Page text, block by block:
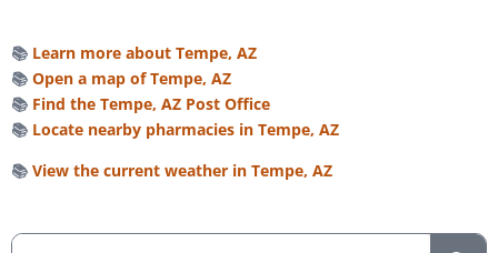
📚 Learn more about Tempe, AZ
📚 Open a map of Tempe, AZ
📚 Find the Tempe, AZ Post Office
📚 Locate nearby pharmacies in Tempe, AZ
📚 View the current weather in Tempe, AZ